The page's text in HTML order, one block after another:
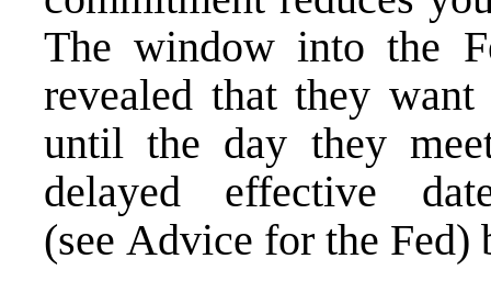
The window into the
revealed that they
until the day they
delayed effective
(see Advice for the Fed)